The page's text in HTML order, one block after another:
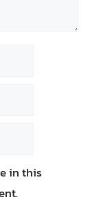
in this